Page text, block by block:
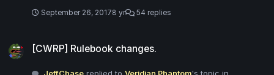
September 26, 20178 yr 54 replies
[CWRP] Rulebook changes.
JeffChase replied toVeridian Phantom's topic in